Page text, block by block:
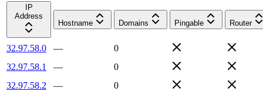
IP
Address
Hostname
Domains Pingable Router
32.97.58.0 —
0
32.97.58.1
—
0
32.97.58.2
—
0